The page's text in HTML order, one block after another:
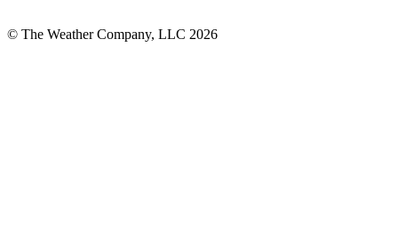
© The Weather Company, LLC 2026